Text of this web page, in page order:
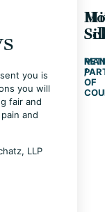
you is
you will
fair and
and
LLP
/
OF